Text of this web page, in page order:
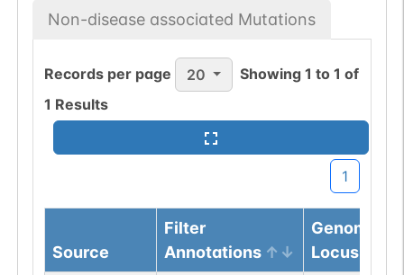
Non-disease associated Mutations
Records per page 20 Showing1 to1 of
1 Results
1
Source
Filter
Annotations
Genomic
Locus